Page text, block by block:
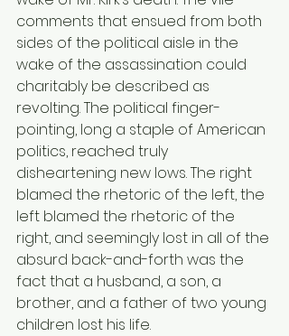
comments that ensued from both
sides of the political aisle in the
wake of the assassination could
charitably be described as
revolting. The political finger-
pointing, long a staple of American
politics, reached truly
disheartening new lows. The right
blamed the rhetoric of the left, the
left blamed the rhetoric of the
right, and seemingly lost in all of the
absurd back-and-forth was the
fact that a husband, a son, a
brother, and a father of two young
children lost his life.